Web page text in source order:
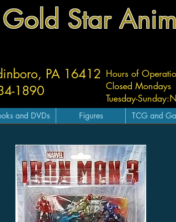
Gold Star
Hours of
Closed Mondays
Tuesday-Sunday:
PA 16412
1890
and DVDs Figures TCG and